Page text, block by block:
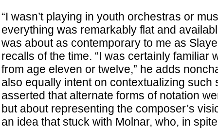
“I wasn’t playing in youth orchestras or
everything was remarkably flat and
was about as contemporary to me as
recalls of the time. “I was certainly familiar
from age eleven or twelve,” he adds
also equally intent on contextualizing such
asserted that alternate forms of notation
but about representing the composer’s
an idea that stuck with Molnar, who, in